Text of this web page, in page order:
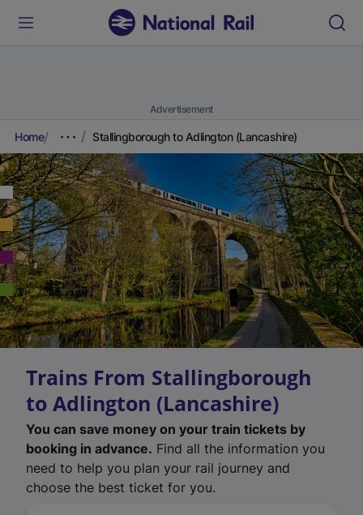
Advertisement
Home Stallingborough to Adlington (Lancashire)
Trains From Stallingborough
to Adlington (Lancashire)
You can save money on your train tickets by
booking in advance. Find all the information you
need to help you plan your rail journey and
choose the best ticket for you.